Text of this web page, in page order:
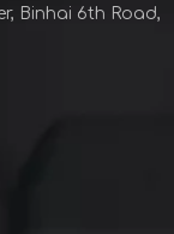
Binhai 6th Road,